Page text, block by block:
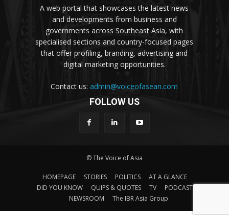
A web portal that showcases the latest news
and developments from business and
governments across Southeast Asia, with
specialised sections and country-focused pages
that offer profiling, branding, advertising and
digital marketing opportunities.
Contact us:admin@voiceofasean.com
FOLLOW US
© The Voice of Asia
HOMEPAGE STORIES POLITICS
AT A GLANCE
DID YOU KNOW
QUIPS & QUOTES TV
PODCAST
NEWSROOM
The IBR Asia Group